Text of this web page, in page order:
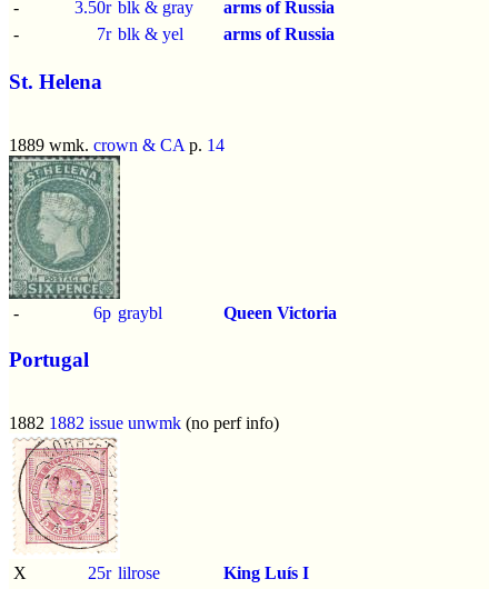
- 3.50r blk & gray
arms of Russia
-
7r blk & yel arms of Russia
St. Helena
1889 wmk. crown & CA p. 14
- 6p graybl Queen Victoria
Portugal
1882 1882 issue unwmk (no perf info)
X 25r lilrose King Luís I